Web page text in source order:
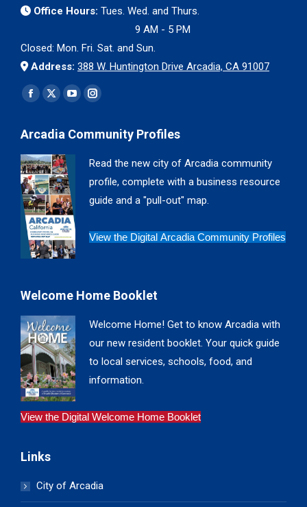
Office Hours: Tues. Wed. and Thurs.
9 AM - 5 PM
Closed: Mon. Fri. Sat. and Sun.
Address: 388 W. Huntington Drive Arcadia, CA 91007
Find us on:
Facebook
opens
in
new
window
X
opens
in
new
window
YouTube
opens
window
Instagram
opens
window
Arcadia Community Profiles
Read the new city of Arcadia community
profile, complete with a business resource
guide and a "pull-out" map.
View the Digital Arcadia Community Profiles
Welcome Home Booklet
Welcome Home! Get to know Arcadia with
our new resident booklet. Your quick guide
to local services, schools, food, and
information.
View the Digital Welcome Home Booklet
Links
City of Arcadia